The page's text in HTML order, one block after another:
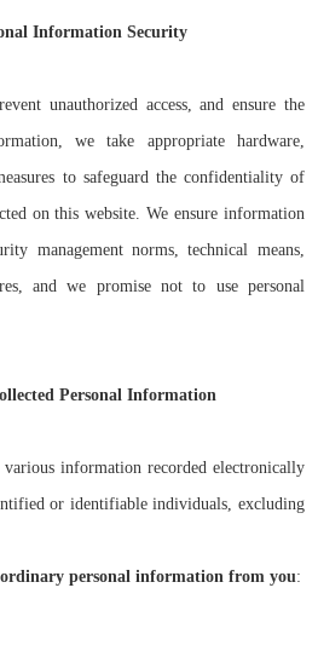
Information Security
unauthorized access, and ensure the
we take appropriate hardware,
to safeguard the confidentiality of
on this website. We ensure information
management norms, technical means,
and we promise not to usepersonal
Personal Information
information recorded electronically
or identifiable individuals, excluding
personal information from you: